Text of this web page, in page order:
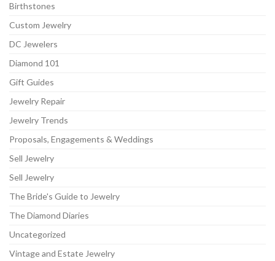
Birthstones
Custom Jewelry
DC Jewelers
Diamond 101
Gift Guides
Jewelry Repair
Jewelry Trends
Proposals, Engagements & Weddings
Sell Jewelry
Sell Jewelry
The Bride's Guide to Jewelry
The Diamond Diaries
Uncategorized
Vintage and Estate Jewelry